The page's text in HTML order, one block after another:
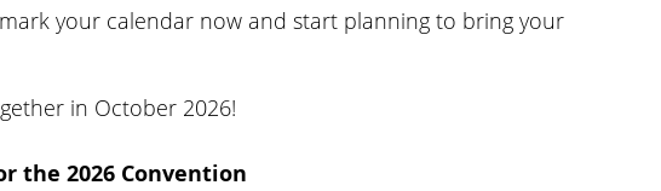
your calendar now and start planning to bring your
in October 2026!
the 2026 Convention